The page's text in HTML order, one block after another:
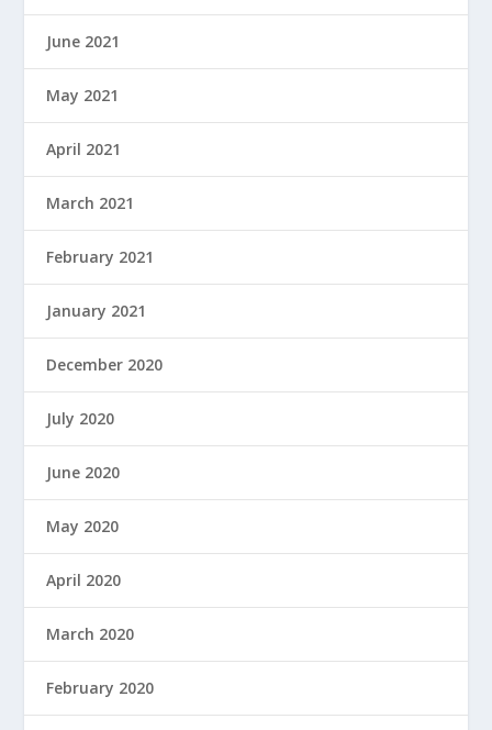
June 2021
May 2021
April 2021
March 2021
February 2021
January 2021
December 2020
July 2020
June 2020
May 2020
April 2020
March 2020
February 2020